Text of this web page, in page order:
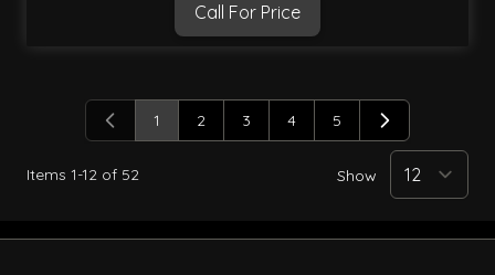
Call For Price
Items 1-12 of 52
You're currently reading page
1 Page
2 Page
3 Page
4 Page
5
Show